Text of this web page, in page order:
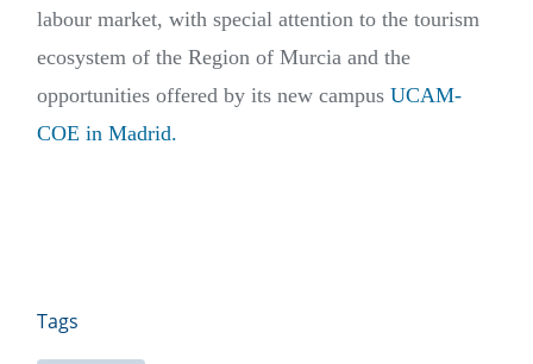
labour market, with special attention to the tourism
ecosystem of the Region of Murcia and the
opportunities offered by its new campus UCAM-
COE in Madrid.
Tags